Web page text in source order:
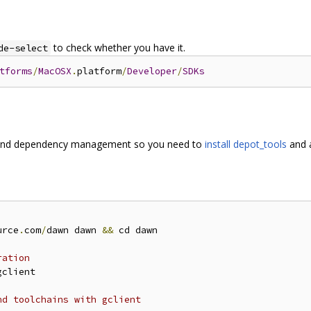
select to check whether you have it.
/MacOSX .platform/Developer/SDKs
dependency management so you need to install depot_tools and
.com/dawn dawn && cd dawn
toolchains with gclient